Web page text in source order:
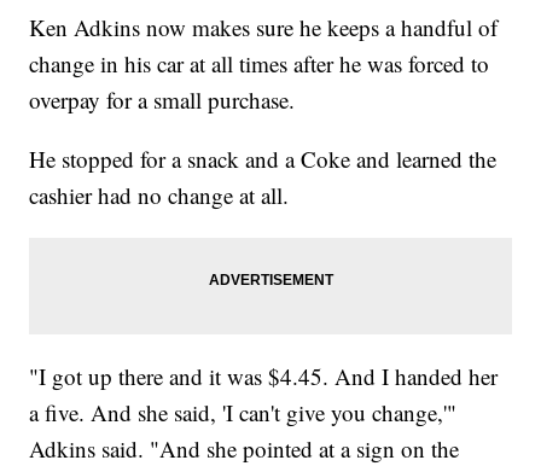
Ken Adkins now makes sure he keeps a handful of
change in his car at all times after he was forced to
overpay for a small purchase.
He stopped for a snack and a Coke and learned the
cashier had no change at all.
"I got up there and it was $4.45. And I handed her
a five. And she said, 'I can't give you change,'"
Adkins said. "And she pointed at a sign on the